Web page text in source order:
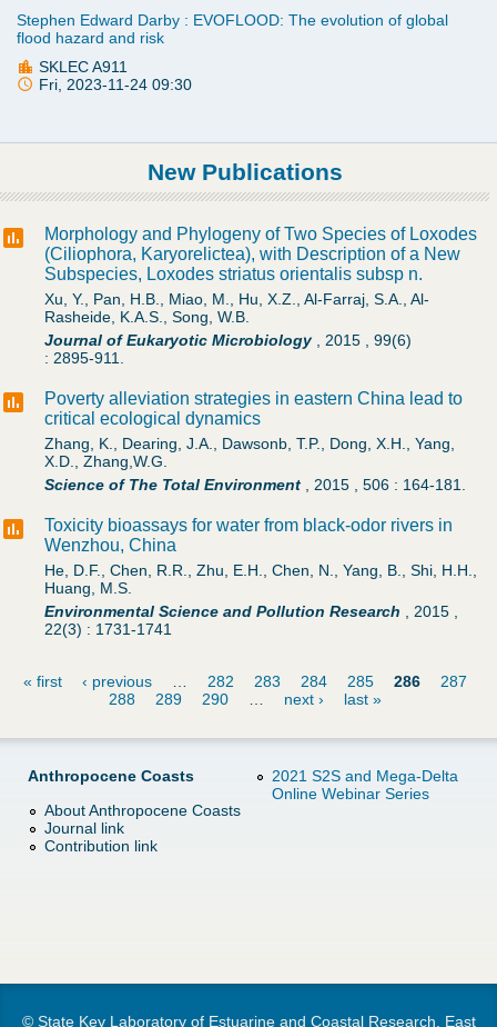
Stephen Edward Darby : EVOFLOOD: The evolution of global
flood hazard and risk
SKLEC A911
Fri, 2023-11-24 09:30
New Publications
Morphology and Phylogeny of Two Species of Loxodes
(Ciliophora, Karyorelictea), with Description of a New
Subspecies, Loxodes striatus orientalis subsp n.
Xu, Y., Pan, H.B., Miao, M., Hu, X.Z., Al-Farraj, S.A., Al-
Rasheide, K.A.S., Song, W.B.
Journal of Eukaryotic Microbiology
2015
99(6)
: 2895-911.
Poverty alleviation strategies in eastern China lead to
critical ecological dynamics
Zhang, K., Dearing, J.A., Dawsonb, T.P., Dong, X.H., Yang,
X.D., Zhang,W.G.
Science of The Total Environment
2015 506 : 164-181.
Toxicity bioassays for water from black-odor rivers in
Wenzhou, China
He, D.F., Chen, R.R., Zhu, E.H., Chen, N., Yang, B., Shi, H.H.,
Huang, M.S.
Environmental Science and Pollution Research
2015
22(3) : 1731-1741
g
« first ‹ previous 282 283 284 285 286
287
288
289 290 next › last »
Anthropocene Coasts
About Anthropocene Coasts
Journal link
Contribution link
2021 S2S and Mega-Delta
Online Webinar Series
© State Key Laboratory of Estuarine and Coastal Research, East